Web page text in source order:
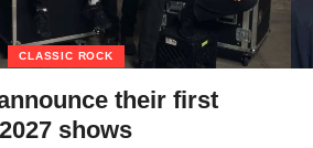
CLASSIC ROCK
their first
2027 shows